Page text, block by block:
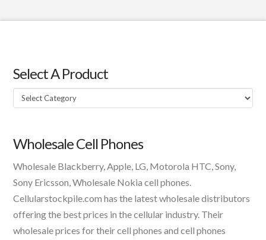
Select A Product
Select
A
Wholesale Cell Phones
Wholesale Blackberry, Apple, LG, Motorola HTC, Sony,
Sony Ericsson, Wholesale Nokia cell phones.
Cellularstockpile.com has the latest wholesale distributors
offering the best prices in the cellular industry. Their
wholesale prices for their cell phones and cell phones